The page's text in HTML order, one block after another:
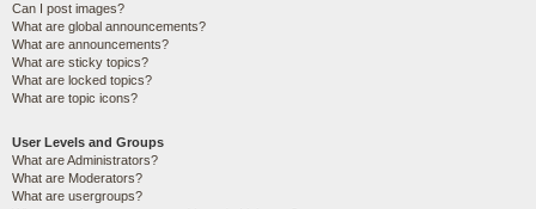
Can I post images?
What are global announcements?
What are announcements?
What are sticky topics?
What are locked topics?
What are topic icons?
User Levels and Groups
What are Administrators?
What are Moderators?
What are usergroups?